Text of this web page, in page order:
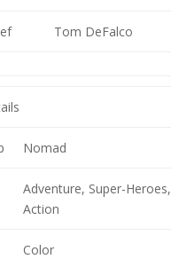
Tom DeFalco
Nomad
Adventure, Super-Heroes,
Action
Color